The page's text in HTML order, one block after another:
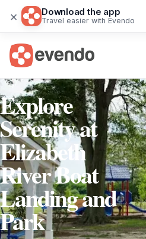
× Download the app
Travel easier with Evendo
Explore
Serenity at
Elizabeth
River Boat
Landing and
Park